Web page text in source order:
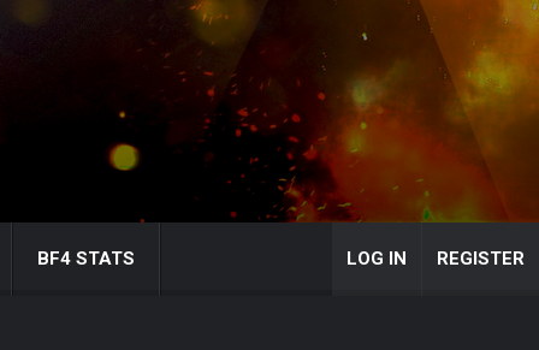
BF4 STATS LOG IN REGISTER